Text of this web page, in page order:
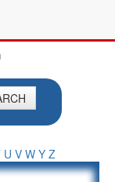
U V W Y Z